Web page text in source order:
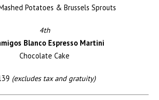
Potatoes & Brussels Sprouts
4th
Blanco Espresso Martini
Chocolate Cake
(excludes tax and gratuity)